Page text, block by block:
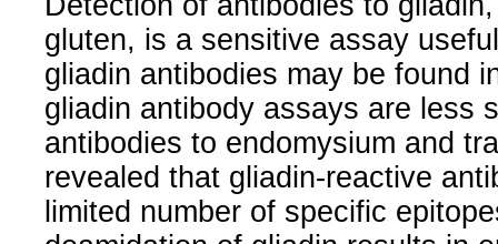
gluten, is a sensitive assay
gliadin antibodies may be found
gliadin antibody assays are less
antibodies to endomysium and
revealed that gliadin-reactive
limited number of specific